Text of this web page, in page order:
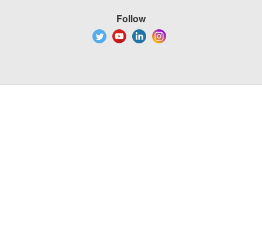
Follow